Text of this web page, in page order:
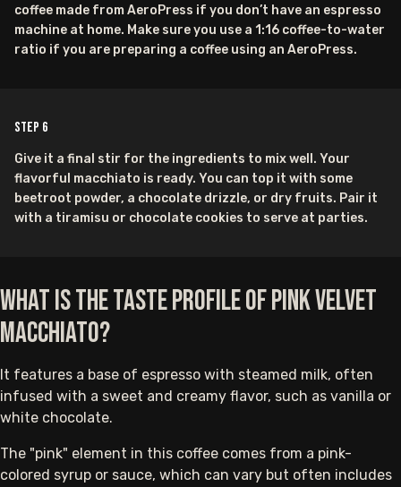
coffee made from AeroPress if you don’t have an espresso
machine at home. Make sure you use a 1:16 coffee-to-water
ratio if you are preparing a coffee using an AeroPress.
Step 6
Give it a final stir for the ingredients to mix well. Your
flavorful macchiato is ready. You can top it with some
beetroot powder, a chocolate drizzle, or dry fruits. Pair it
with a tiramisu or chocolate cookies to serve at parties.
What is the Taste Profile of Pink Velvet
Macchiato?
It features a base of espresso with steamed milk, often
infused with a sweet and creamy flavor, such as vanilla or
white chocolate.
The "pink" element in this coffee comes from a pink-
colored syrup or sauce, which can vary but often includes